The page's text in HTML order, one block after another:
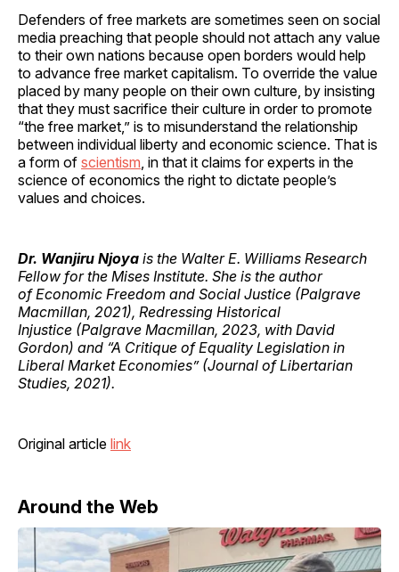
Defenders of free markets are sometimes seen on social
media preaching that people should not attach any value
to their own nations because open borders would help
to advance free market capitalism. To override the value
placed by many people on their own culture, by insisting
that they must sacrifice their culture in order to promote
“the free market,” is to misunderstand the relationship
between individual liberty and economic science. That is
a form of scientism , in that it claims for experts in the
science of economics the right to dictate people’s
values and choices.
Dr. Wanjiru Njoya is the Walter E. Williams Research
Fellow for the Mises Institute. She is the author
of Economic Freedom and Social Justice (Palgrave
Macmillan, 2021), Redressing Historical
Injustice (Palgrave Macmillan, 2023, with David
Gordon) and “A Critique of Equality Legislation in
Liberal Market Economies” (Journal of Libertarian
Studies, 2021).
Original article link
Around the Web